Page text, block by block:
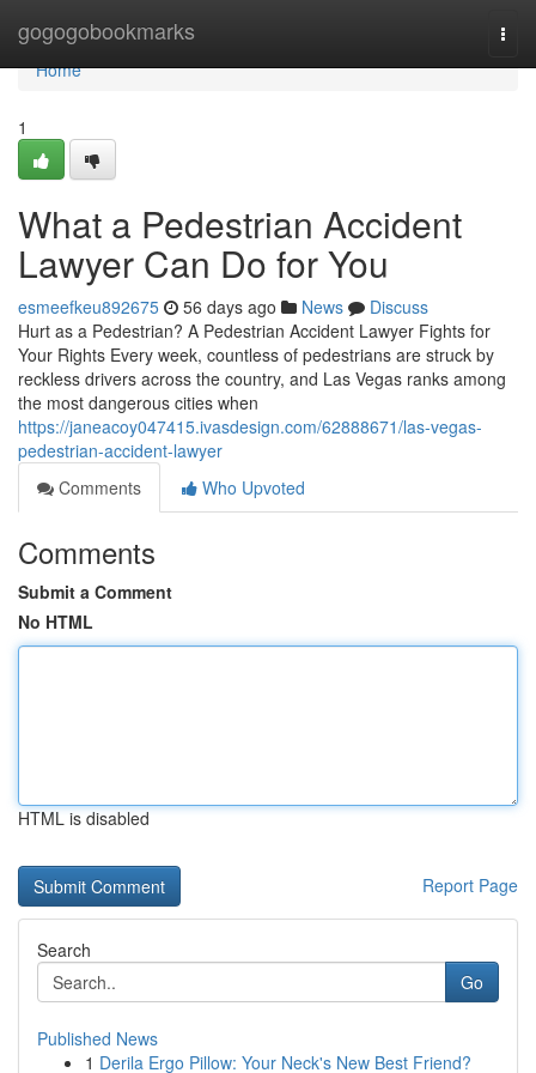
gogogobookmarks
Home
Home
1
What a Pedestrian Accident
Lawyer Can Do for You
esmeefkeu892675 56 days ago News
Discuss
Hurt as a Pedestrian? A Pedestrian Accident Lawyer Fights for
Your Rights Every week, countless of pedestrians are struck by
reckless drivers across the country, and Las Vegas ranks among
the most dangerous cities when
https://janeacoy047415.ivasdesign.com/62888671/las-vegas-
pedestrian-accident-lawyer
Comments
Who Upvoted
Comments
Submit a Comment
No HTML
HTML is disabled
Report Page
Search
Go
Published News
1 Derila Ergo Pillow: Your Neck's New Best Friend?